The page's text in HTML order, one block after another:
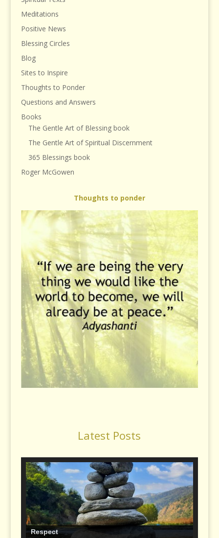
Meditations
Positive News
Blessing Circles
Blog
Sites to Inspire
Thoughts to Ponder
Questions and Answers
Books
The Gentle Art of Blessing book
The Gentle Art of Spiritual Discernment
365 Blessings book
Roger McGowen
Thoughts to ponder
Latest Posts
Respect